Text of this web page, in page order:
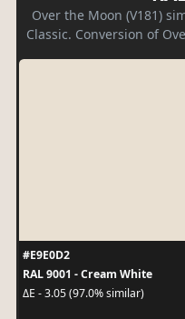
Over the Moon (V181)
Classic. Conversion of
#E9E0D2
RAL 9001 - Cream White
ΔE - 3.05 (97.0% similar)